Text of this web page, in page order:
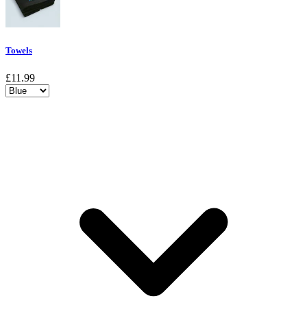
Towels
£11.99
Choose a variant